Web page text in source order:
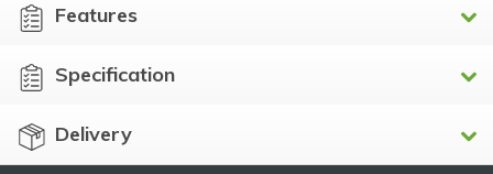
Features
Specification
Delivery